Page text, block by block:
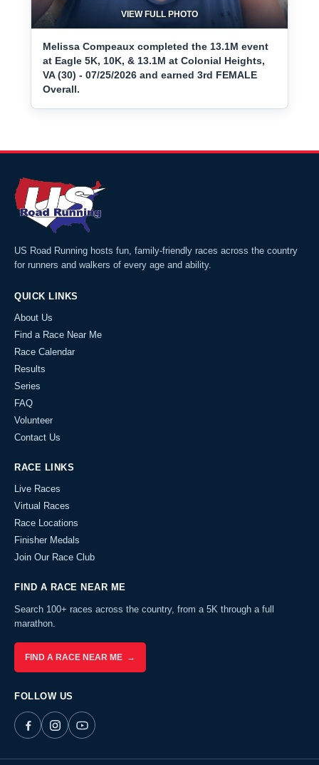
VIEW FULL PHOTO
Melissa Compeaux completed the 13.1M event
at Eagle 5K, 10K, & 13.1M at Colonial Heights,
VA (30) - 07/25/2026 and earned 3rd FEMALE
Overall.
US Road Running hosts fun, family-friendly races across the country
for runners and walkers of every age and ability.
QUICK LINKS
About Us
Find a Race Near Me
Race Calendar
Results
Series
FAQ
Volunteer
Contact Us
RACE LINKS
Live Races
Virtual Races
Race Locations
Finisher Medals
Join Our Race Club
FIND A RACE NEAR ME
Search 100+ races across the country, from a 5K through a full
marathon.
FIND A RACE NEAR ME →
FOLLOW US